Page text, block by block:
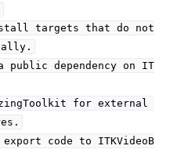
targets that do not
dependency on IT
for external
code to ITKVideoB